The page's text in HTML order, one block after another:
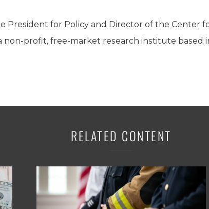
President for Policy and Director of the Center
non-profit, free-market research institute based
RELATED CONTENT